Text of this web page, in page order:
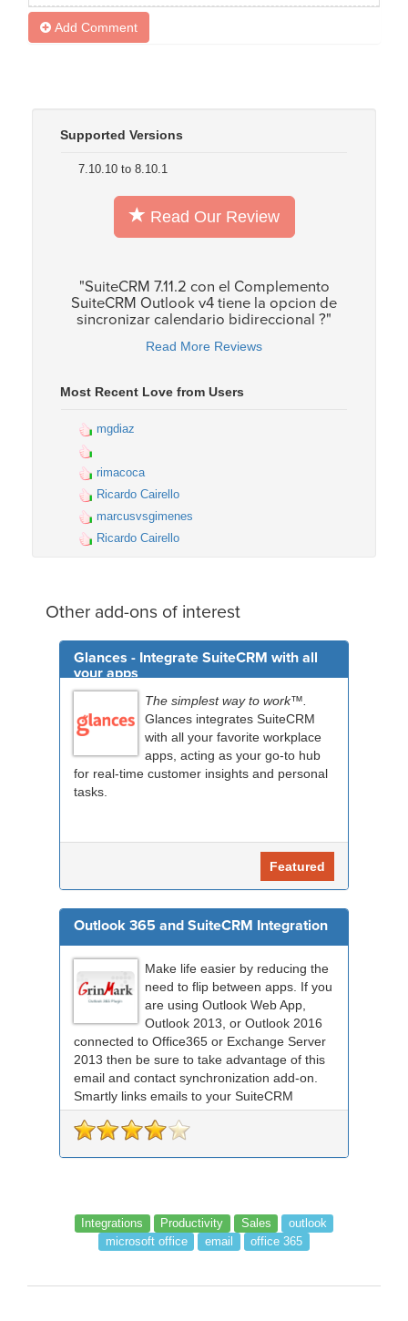
Add Comment
Supported Versions
7.10.10 to 8.10.1
Read Our Review
"SuiteCRM 7.11.2 con el Complemento
SuiteCRM Outlook v4 tiene la opcion de
sincronizar calendario bidireccional ?"
Read More Reviews
Most Recent Love from Users
mgdiaz
rimacoca
Ricardo Cairello
marcusvsgimenes
Ricardo Cairello
Other add-ons of interest
Glances - Integrate SuiteCRM with all
your apps
The simplest way to work™.
Glances integrates SuiteCRM
with all your favorite workplace
apps, acting as your go-to hub
for real-time customer insights and personal
tasks.
Featured
Outlook 365 and SuiteCRM Integration
Make life easier by reducing the
need to flip between apps. If you
are using Outlook Web App,
Outlook 2013, or Outlook 2016
connected to Office365 or Exchange Server
2013 then be sure to take advantage of this
email and contact synchronization add-on.
Smartly links emails to your SuiteCRM
records an...
Integrations Productivity Sales
outlook
microsoft office
email office 365